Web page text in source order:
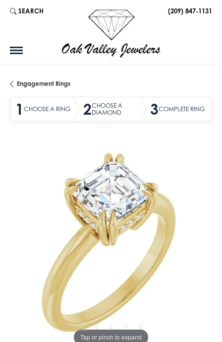
SEARCH
TOGGLE TOOLBAR SEARCH MENU (209) 847-1131
Engagement Rings
1 CHOOSE A RING 2CHOOSE A
DIAMOND
3COMPLETE RING
Tap or pinch to expand